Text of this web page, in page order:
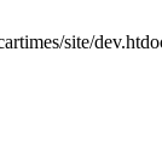
site/